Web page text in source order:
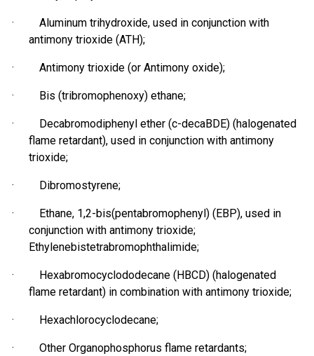
· Aluminum trihydroxide, used in conjunction with
antimony trioxide (ATH);
· Antimony trioxide (or Antimony oxide);
· Bis (tribromophenoxy) ethane;
· Decabromodiphenyl ether (c-decaBDE) (halogenated
flame retardant), used in conjunction with antimony
trioxide;
· Dibromostyrene;
· Ethane, 1,2-bis(pentabromophenyl) (EBP), used in
conjunction with antimony trioxide;
Ethylenebistetrabromophthalimide;
· Hexabromocyclododecane (HBCD) (halogenated
flame retardant) in combination with antimony trioxide;
· Hexachlorocyclodecane;
· Other Organophosphorus flame retardants;